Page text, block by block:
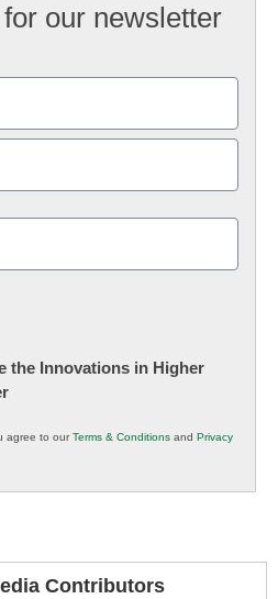
our newsletter
the Innovations in Higher
agree to ourTerms & Conditions and Privacy
Contributors